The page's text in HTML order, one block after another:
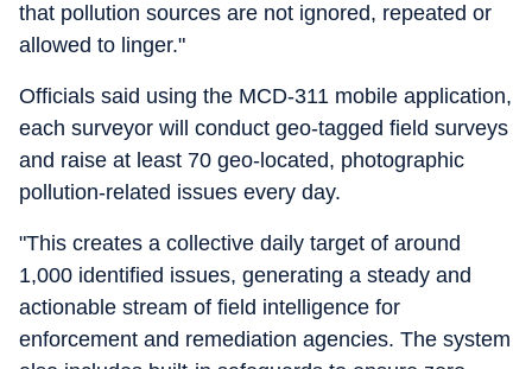
that pollution sources are not ignored, repeated or
allowed to linger."
Officials said using the MCD-311 mobile application,
each surveyor will conduct geo-tagged field surveys
and raise at least 70 geo-located, photographic
pollution-related issues every day.
"This creates a collective daily target of around
1,000 identified issues, generating a steady and
actionable stream of field intelligence for
enforcement and remediation agencies. The system